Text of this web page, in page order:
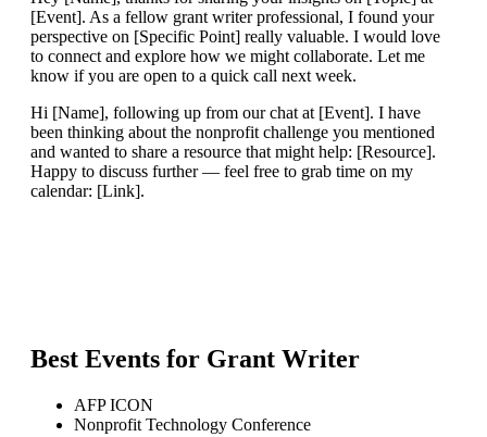
[Event]. As a fellow grant writer professional, I found your
perspective on [Specific Point] really valuable. I would love
to connect and explore how we might collaborate. Let me
know if you are open to a quick call next week.
Hi [Name], following up from our chat at [Event]. I have
been thinking about the nonprofit challenge you mentioned
and wanted to share a resource that might help: [Resource].
Happy to discuss further — feel free to grab time on my
calendar: [Link].
Best Events for Grant Writer
AFP ICON
Nonprofit Technology Conference